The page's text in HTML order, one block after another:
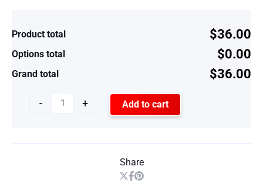
Product total $36.00
Options total $0.00
Grand total $36.00
- + Add to cart
Share